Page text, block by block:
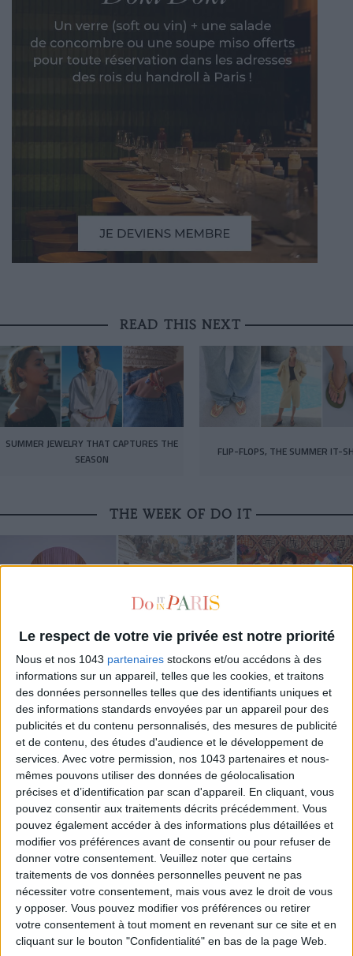
Le respect de votre vie privée est notre priorité
Nous et nos 1043 partenaires stockons et/ou accédons à des
informations sur un appareil, telles que les cookies, et traitons
des données personnelles telles que des identifiants uniques et
des informations standards envoyées par un appareil pour des
publicités et du contenu personnalisés, des mesures de publicité
et de contenu, des études d'audience et le développement de
services. Avec votre permission, nos 1043 partenaires et nous-
mêmes pouvons utiliser des données de géolocalisation
précises et d’identification par scan d'appareil. En cliquant, vous
pouvez consentir aux traitements décrits précédemment. Vous
pouvez également accéder à des informations plus détaillées et
modifier vos préférences avant de consentir ou pour refuser de
donner votre consentement. Veuillez noter que certains
traitements de vos données personnelles peuvent ne pas
nécessiter votre consentement, mais vous avez le droit de vous
y opposer. Vous pouvez modifier vos préférences ou retirer
votre consentement à tout moment en revenant sur ce site et en
cliquant sur le bouton "Confidentialité" en bas de la page Web.
READ THIS NEXT
SUMMER JEWELRY THAT CAPTURES THE
SEASON
FLIP-FLOPS, THE SUMMER IT-
THE WEEK OF DO IT
MUST-SEE EXHIBITIONS TO CATCH UP ON THIS SUMMER
THE SUMMER BAGS SETTING THE TONE FOR THE SEASON